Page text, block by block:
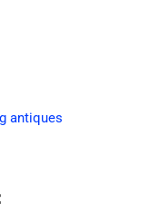
antiques